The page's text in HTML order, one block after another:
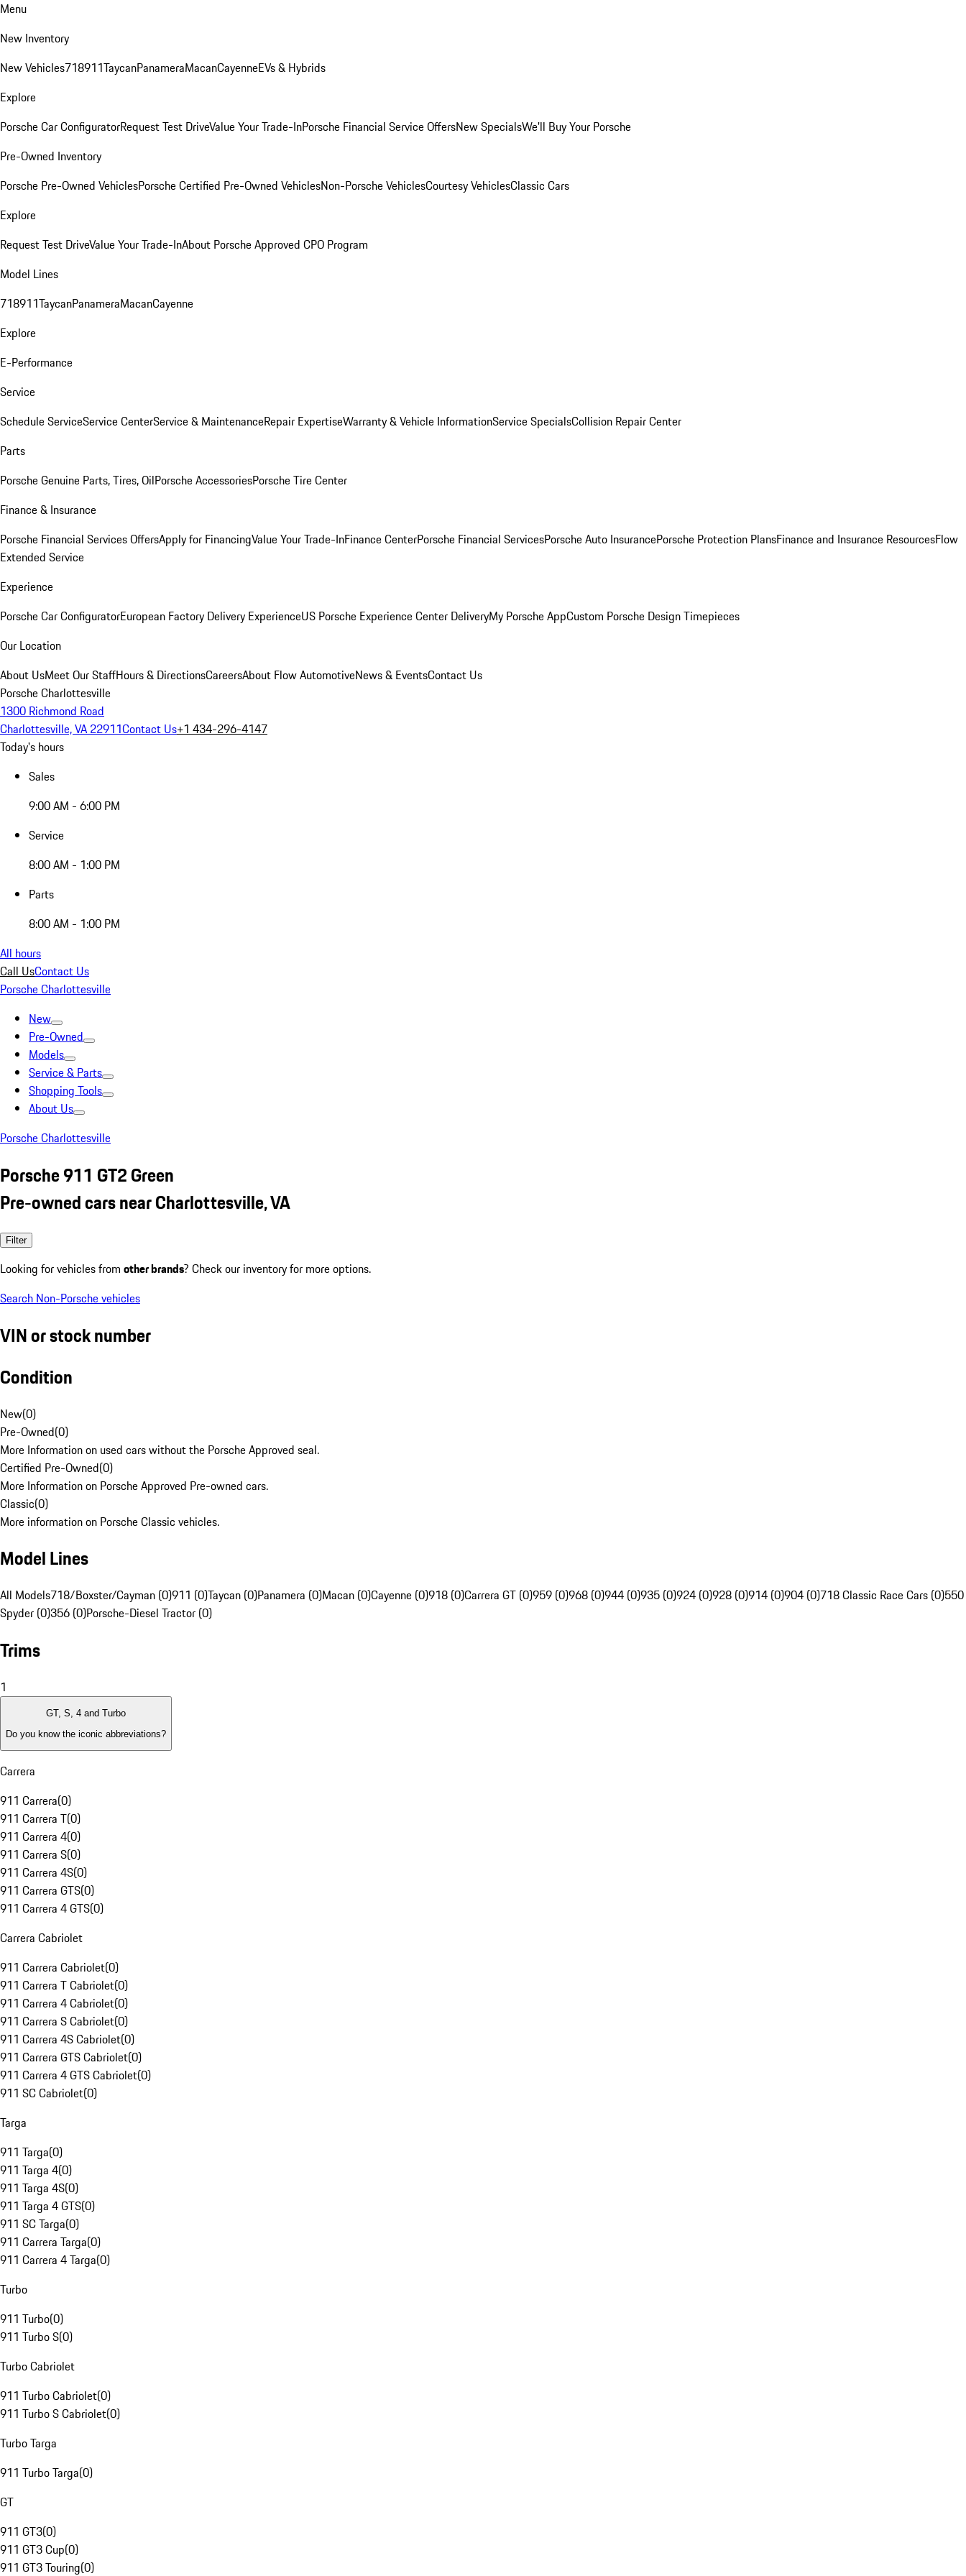
Menu
New Inventory
New Vehicles718911TaycanPanameraMacanCayenneEVs & Hybrids
Explore
Porsche Car ConfiguratorRequest Test DriveValue Your Trade-InPorsche Financial Service OffersNew SpecialsWe'll Buy Your Porsche
Pre-Owned Inventory
Porsche Pre-Owned VehiclesPorsche Certified Pre-Owned VehiclesNon-Porsche VehiclesCourtesy VehiclesClassic Cars
Explore
Request Test DriveValue Your Trade-InAbout Porsche Approved CPO Program
Model Lines
718911TaycanPanameraMacanCayenne
Explore
E-Performance
Service
Schedule ServiceService CenterService & MaintenanceRepair ExpertiseWarranty & Vehicle InformationService SpecialsCollision Repair Center
Parts
Porsche Genuine Parts, Tires, OilPorsche AccessoriesPorsche Tire Center
Finance & Insurance
Porsche Financial Services OffersApply for FinancingValue Your Trade-InFinance CenterPorsche Financial ServicesPorsche Auto InsurancePorsche Protection PlansFinance and Insurance ResourcesFlow
Extended Service
Experience
Porsche Car ConfiguratorEuropean Factory Delivery ExperienceUS Porsche Experience Center DeliveryMy Porsche AppCustom Porsche Design Timepieces
Our Location
About UsMeet Our StaffHours & DirectionsCareersAbout Flow AutomotiveNews & EventsContact Us
Porsche Charlottesville
1300 Richmond Road
Charlottesville, VA 22911Contact Us+1 434-296-4147
Today's hours
Sales
9:00 AM - 6:00 PM
Service
8:00 AM - 1:00 PM
Parts
8:00 AM - 1:00 PM
All hours
Call UsContact Us
Porsche Charlottesville
New
Pre-Owned
Models
Service & Parts
Shopping Tools
About Us
Porsche Charlottesville
Porsche 911 GT2 Green
Pre-owned cars near Charlottesville, VA
Filter
Looking for vehicles from other brands? Check our inventory for more options.
Search Non-Porsche vehicles
VIN or stock number
Condition
New(0)
Pre-Owned(0)
More Information on used cars without the Porsche Approved seal.
Certified Pre-Owned(0)
More Information on Porsche Approved Pre-owned cars.
Classic(0)
More information on Porsche Classic vehicles.
Model Lines
All Models718/Boxster/Cayman (0)911 (0)Taycan (0)Panamera (0)Macan (0)Cayenne (0)918 (0)Carrera GT (0)959 (0)968 (0)944 (0)935 (0)924 (0)928 (0)914 (0)904 (0)718 Classic Race Cars (0)550
Spyder (0)356 (0)Porsche-Diesel Tractor (0)
Trims
1
GT, S, 4 and Turbo
Do you know the iconic abbreviations?
Carrera
911 Carrera(0)
911 Carrera T(0)
911 Carrera 4(0)
911 Carrera S(0)
911 Carrera 4S(0)
911 Carrera GTS(0)
911 Carrera 4 GTS(0)
Carrera Cabriolet
911 Carrera Cabriolet(0)
911 Carrera T Cabriolet(0)
911 Carrera 4 Cabriolet(0)
911 Carrera S Cabriolet(0)
911 Carrera 4S Cabriolet(0)
911 Carrera GTS Cabriolet(0)
911 Carrera 4 GTS Cabriolet(0)
911 SC Cabriolet(0)
Targa
911 Targa(0)
911 Targa 4(0)
911 Targa 4S(0)
911 Targa 4 GTS(0)
911 SC Targa(0)
911 Carrera Targa(0)
911 Carrera 4 Targa(0)
Turbo
911 Turbo(0)
911 Turbo S(0)
Turbo Cabriolet
911 Turbo Cabriolet(0)
911 Turbo S Cabriolet(0)
Turbo Targa
911 Turbo Targa(0)
GT
911 GT3(0)
911 GT3 Cup(0)
911 GT3 Touring(0)